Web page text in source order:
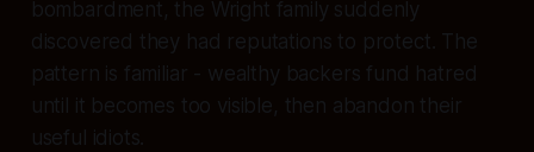
bombardment, the Wright family suddenly
discovered they had reputations to protect. The
pattern is familiar - wealthy backers fund hatred
until it becomes too visible, then abandon their
useful idiots.